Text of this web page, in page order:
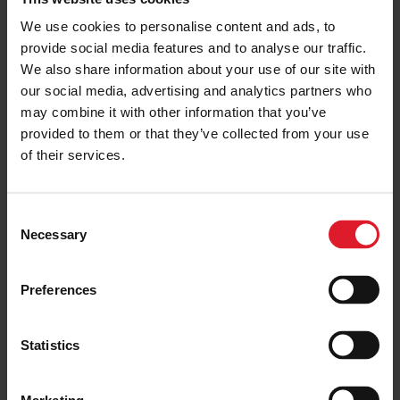
We use cookies to personalise content and ads, to
provide social media features and to analyse our traffic.
We also share information about your use of our site with
our social media, advertising and analytics partners who
may combine it with other information that you’ve
provided to them or that they’ve collected from your use
of their services.
Necessary
Preferences
Statistics
vessels
12 September 2025
ISLE OF MAN
IOMSPC confirms positive growth
in Summer holidays traffic
11 September 2025
ISLE OF MAN
Isle of Man Steam Packet surveys